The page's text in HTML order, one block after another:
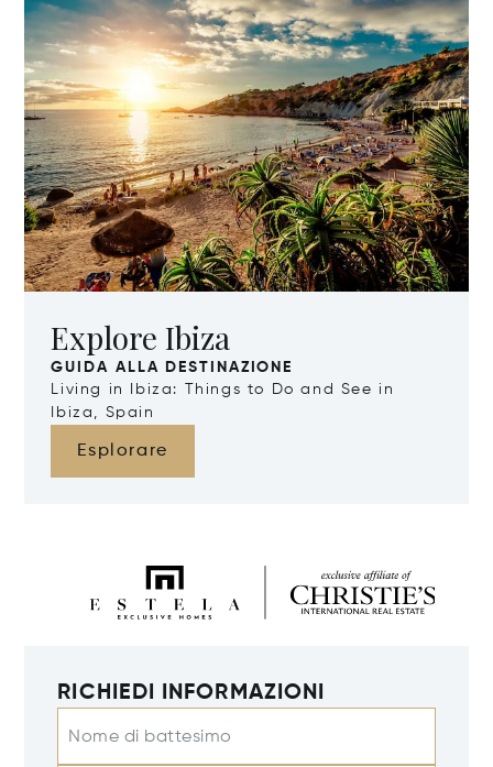
Explore Ibiza
GUIDA ALLA DESTINAZIONE
Living in Ibiza: Things to Do and See in
Ibiza, Spain
Esplorare
RICHIEDI INFORMAZIONI
Nome di battesimo